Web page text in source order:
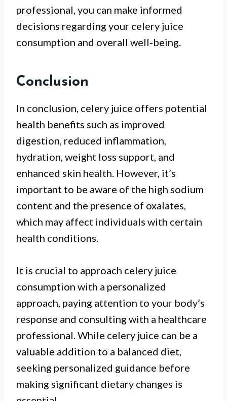
professional, you can make informed
decisions regarding your celery juice
consumption and overall well-being.
Conclusion
In conclusion, celery juice offers potential
health benefits such as improved
digestion, reduced inflammation,
hydration, weight loss support, and
enhanced skin health. However, it’s
important to be aware of the high sodium
content and the presence of oxalates,
which may affect individuals with certain
health conditions.
It is crucial to approach celery juice
consumption with a personalized
approach, paying attention to your body’s
response and consulting with a healthcare
professional. While celery juice can be a
valuable addition to a balanced diet,
seeking personalized guidance before
making significant dietary changes is